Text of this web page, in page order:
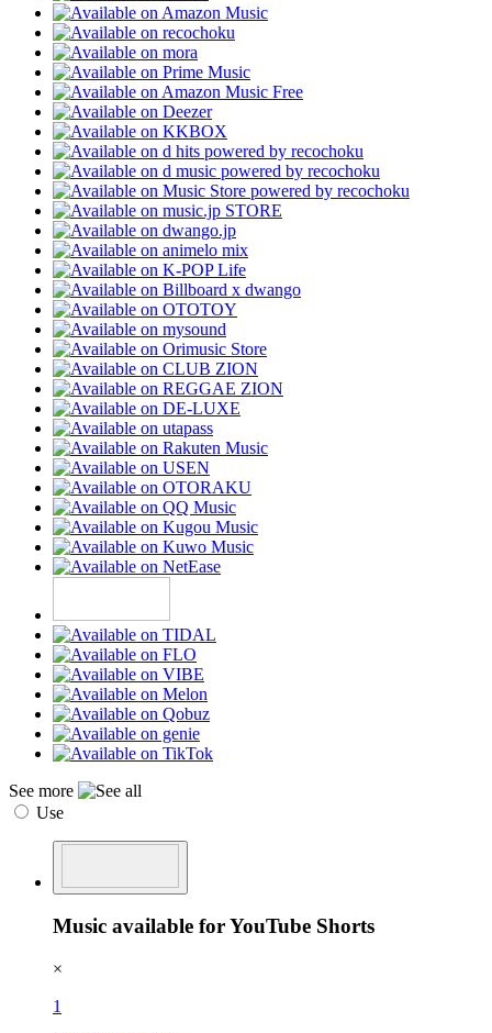
See more
Use
Music available for YouTube Shorts
×
1